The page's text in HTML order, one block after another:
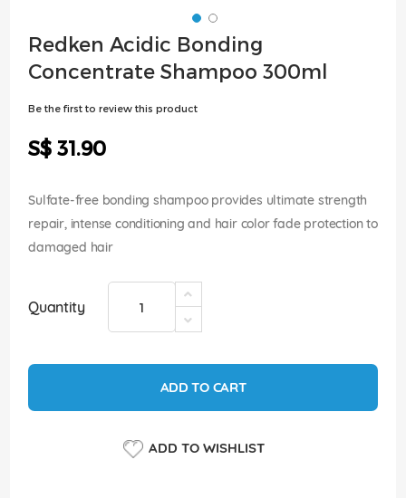
Skip
to
the
Redken Acidic Bonding
Concentrate Shampoo 300ml
Be the first to review this product
S$ 31.90
Sulfate-free bonding shampoo provides ultimate strength
repair, intense conditioning and hair color fade protection to
damaged hair
Quantity
ADD TO CART
ADD TO WISHLIST